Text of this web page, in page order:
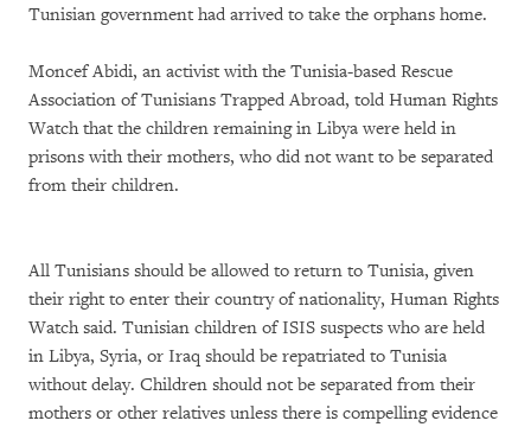
Tunisian government had arrived to take the orphans home.
Moncef Abidi, an activist with the Tunisia-based Rescue
Association of Tunisians Trapped Abroad, told Human Rights
Watch that the children remaining in Libya were held in
prisons with their mothers, who did not want to be separated
from their children.
All Tunisians should be allowed to return to Tunisia, given
their right to enter their country of nationality, Human Rights
Watch said. Tunisian children of ISIS suspects who are held
in Libya, Syria, or Iraq should be repatriated to Tunisia
without delay. Children should not be separated from their
mothers or other relatives unless there is compelling evidence